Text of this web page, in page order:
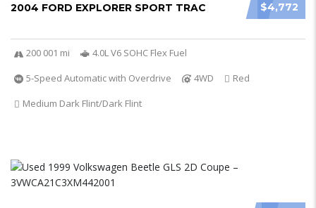
$4,772
2004 FORD EXPLORER SPORT TRAC
200 001 mi
4.0L V6 SOHC Flex Fuel
5-Speed Automatic with Overdrive
4WD
Red
Medium Dark Flint/Dark Flint